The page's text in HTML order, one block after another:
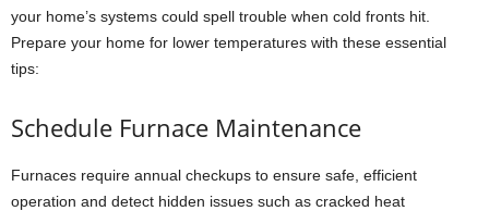
your home’s systems could spell trouble when cold fronts hit.
Prepare your home for lower temperatures with these essential
tips:
Schedule Furnace Maintenance
Furnaces require annual checkups to ensure safe, efficient
operation and detect hidden issues such as cracked heat